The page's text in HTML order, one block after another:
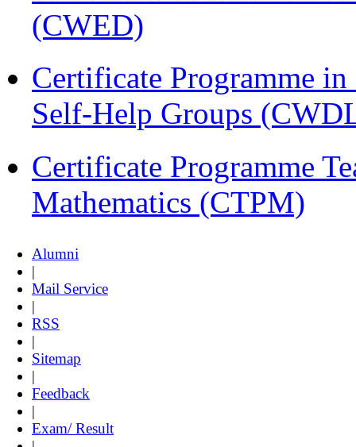
(CWED)
Certificate Programme
Self-Help Groups
Certificate Programme
Mathematics (CTPM)
Alumni
|
Mail Service
|
RSS
|
Sitemap
|
Feedback
|
Exam/ Result